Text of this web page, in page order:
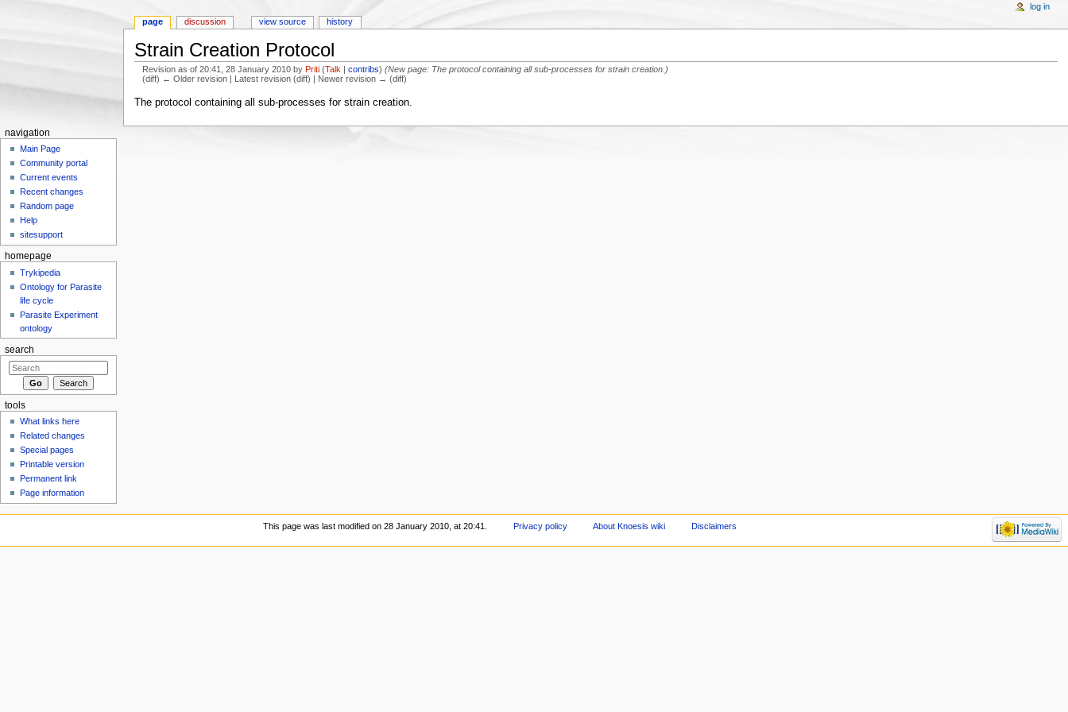
Strain Creation Protocol
Revision as of 20:41, 28 January 2010 byPriti (Talk |contribs) (New page: The protocol containing all sub-processes for strain creation.)
(diff) ← Older revision | Latest revision (diff) | Newer revision → (diff)
The protocol containing all sub-processes for strain creation.
page discussion view source history
log in
navigation
Main Page
Community portal
Current events
Recent changes
Random page
Help
sitesupport
homepage
Trykipedia
Ontology for Parasite
life cycle
Parasite Experiment
ontology
search
tools
What links here
Related changes
Special pages
Printable version
Permanent link
Page information
This page was last modified on 28 January 2010, at 20:41. Privacy policy About Knoesis wiki Disclaimers